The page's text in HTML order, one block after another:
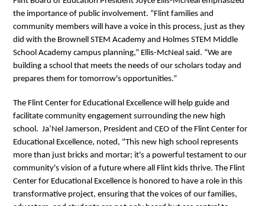
the importance of public involvement. “Flint families and
community members will have a voice in this process, just as they
did with the Brownell STEM Academy and Holmes STEM Middle
School Academy campus planning,” Ellis-McNeal said. “We are
building a school that meets the needs of our scholars today and
prepares them for tomorrow's opportunities.”
The Flint Center for Educational Excellence will help guide and
facilitate community engagement surrounding the new high
school. Ja’Nel Jamerson, President and CEO of the Flint Center for
Educational Excellence, noted, "This new high school represents
more than just bricks and mortar; it's a powerful testament to our
community's vision of a future where all Flint kids thrive. The Flint
Center for Educational Excellence is honored to have a role in this
transformative project, ensuring that the voices of our families,